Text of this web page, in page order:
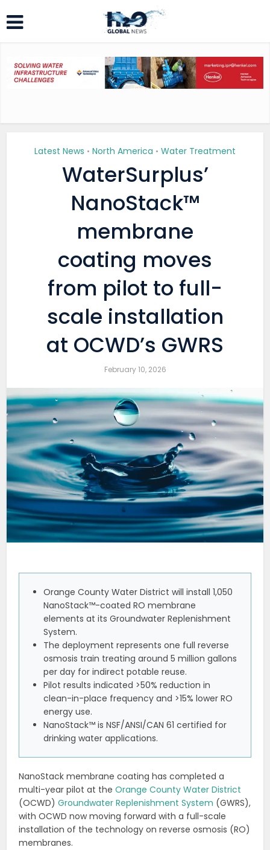
Latest News • North America • Water Treatment
WaterSurplus’
NanoStack™
membrane
coating moves
from pilot to full-
scale installation
at OCWD’s GWRS
February 10, 2026
Orange County Water District will install 1,050
NanoStack™-coated RO membrane
elements at its Groundwater Replenishment
System.
The deployment represents one full reverse
osmosis train treating around 5 million gallons
per day for indirect potable reuse.
Pilot results indicated >50% reduction in
clean-in-place frequency and >15% lower RO
energy use.
NanoStack™ is NSF/ANSI/CAN 61 certified for
drinking water applications.
NanoStack membrane coating has completed a
multi-year pilot at theOrange County Water District
(OCWD)Groundwater Replenishment System (GWRS),
with OCWD now moving forward with a full-scale
installation of the technology on reverse osmosis (RO)
membranes.